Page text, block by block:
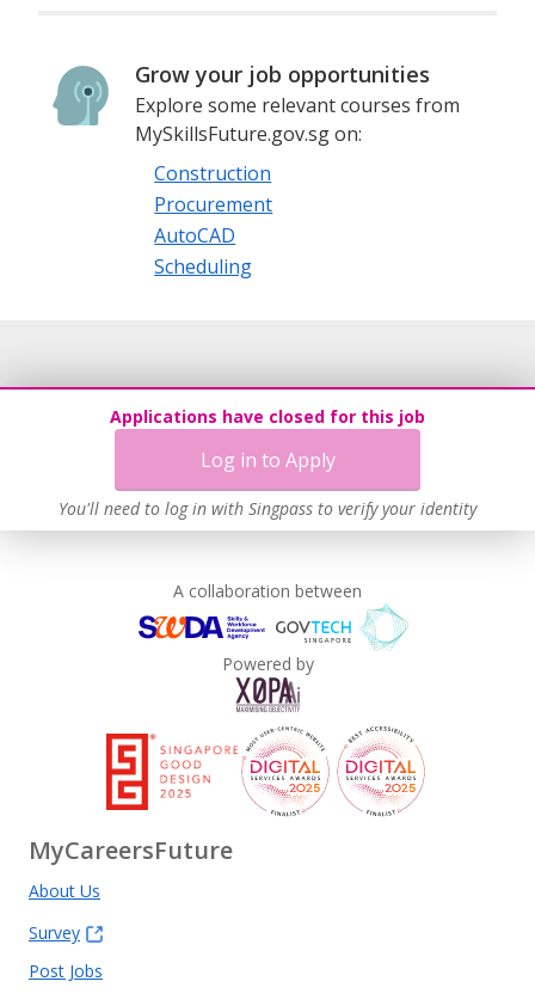
Grow your job opportunities
Explore some relevant courses from
MySkillsFuture.gov.sg on:
Construction
Procurement
AutoCAD
Scheduling
Applications have closed for this job
Log in to Apply
You'll need to log in with Singpass to verify your identity
A collaboration between
Powered by
MyCareersFuture
About Us
Survey
Post Jobs